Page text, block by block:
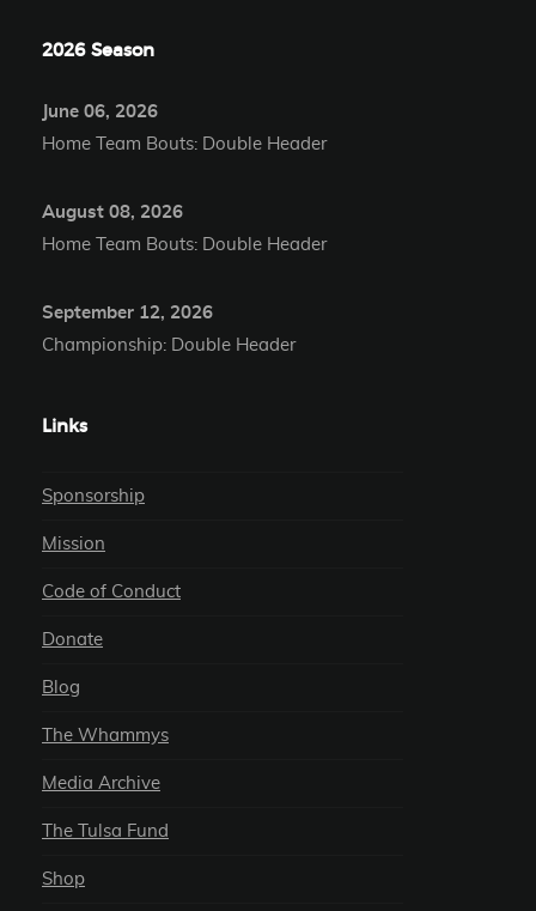
2026 Season
June 06, 2026
Home Team Bouts: Double Header
August 08, 2026
Home Team Bouts: Double Header
September 12, 2026
Championship: Double Header
Links
Sponsorship
Mission
Code of Conduct
Donate
Blog
The Whammys
Media Archive
The Tulsa Fund
Shop